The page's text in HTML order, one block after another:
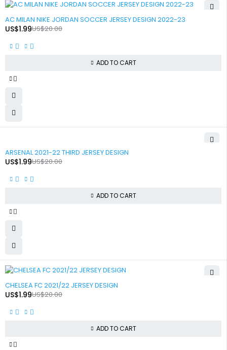
AC MILAN NIKE JORDAN SOCCER JERSEY DESIGN 2022-23
US$20.00
US$1.99
ADD TO CART
ARSENAL 2021-22 THIRD JERSEY DESIGN
US$20.00
US$1.99
ADD TO CART
CHELSEA FC 2021/22 JERSEY DESIGN
US$20.00
US$1.99
ADD TO CART